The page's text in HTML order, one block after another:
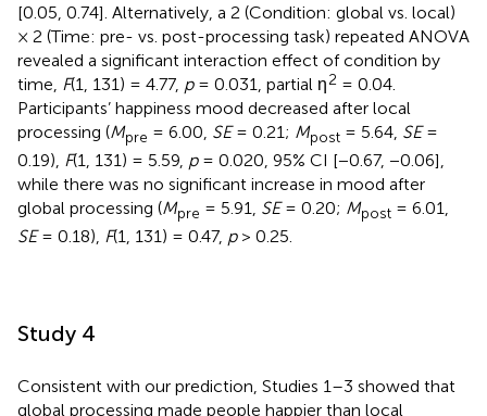
[0.05, 0.74]. Alternatively, a 2 (Condition: global vs. local)
× 2 (Time: pre- vs. post-processing task) repeated ANOVA
revealed a significant interaction effect of condition by
time, F(1, 131) = 4.77, p= 0.031, partial η2 = 0.04.
Participants’ happiness mood decreased after local
processing (Mpre = 6.00, SE= 0.21; Mpost = 5.64, SE=
0.19), F(1, 131) = 5.59, p= 0.020, 95% CI [−0.67, −0.06],
while there was no significant increase in mood after
global processing (Mpre = 5.91, SE= 0.20; Mpost = 6.01,
SE= 0.18), F(1, 131) = 0.47, p> 0.25.
Study 4
Consistent with our prediction, Studies 1–3 showed that
global processing made people happier than local